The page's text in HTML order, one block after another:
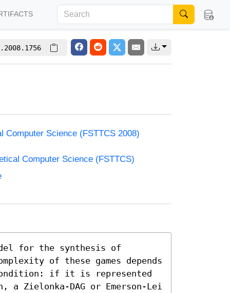
Computer Science (FSTTCS 2008)
Computer Science (FSTTCS)
for the synthesis of
of these games depends
if it is represented
Zielonka-DAG or Emerson-Lei